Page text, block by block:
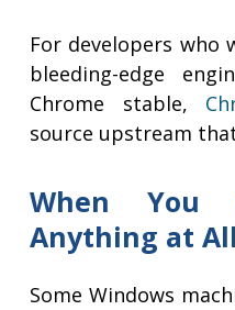
For developers
bleeding-edge
Chrome stable,
source upstream
When You
Anything at All
Some Windows